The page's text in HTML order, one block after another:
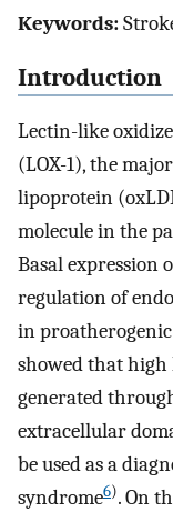
Keywords:
Introduction
Lectin-like
(LOX-1), the
lipoprotein
molecule in the
Basal expression
regulation of
in
showed that high
generated
extracellular
be used as a
syndrome6). On